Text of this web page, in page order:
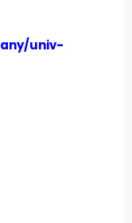
univ-